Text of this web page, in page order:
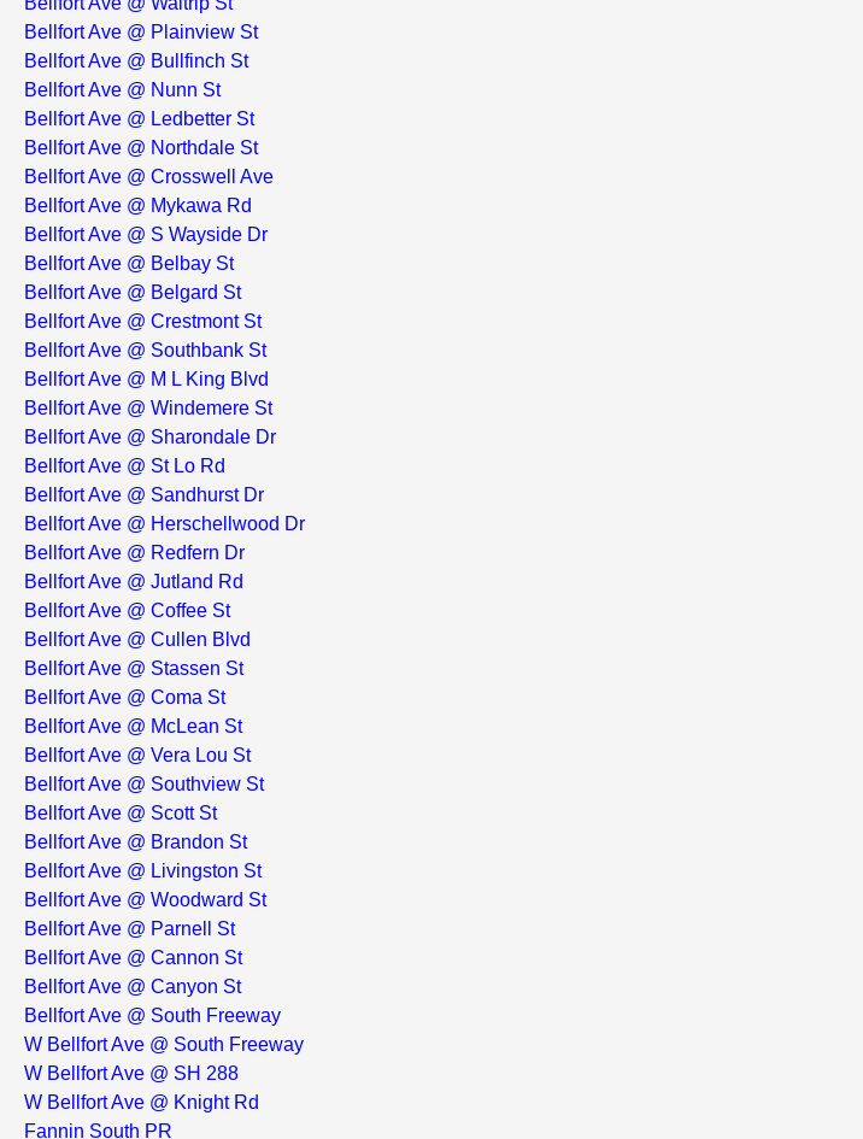
Bellfort Ave @ Plainview St
Bellfort Ave @ Bullfinch St
Bellfort Ave @ Nunn St
Bellfort Ave @ Ledbetter St
Bellfort Ave @ Northdale St
Bellfort Ave @ Crosswell Ave
Bellfort Ave @ Mykawa Rd
Bellfort Ave @ S Wayside Dr
Bellfort Ave @ Belbay St
Bellfort Ave @ Belgard St
Bellfort Ave @ Crestmont St
Bellfort Ave @ Southbank St
Bellfort Ave @ M L King Blvd
Bellfort Ave @ Windemere St
Bellfort Ave @ Sharondale Dr
Bellfort Ave @ St Lo Rd
Bellfort Ave @ Sandhurst Dr
Bellfort Ave @ Herschellwood Dr
Bellfort Ave @ Redfern Dr
Bellfort Ave @ Jutland Rd
Bellfort Ave @ Coffee St
Bellfort Ave @ Cullen Blvd
Bellfort Ave @ Stassen St
Bellfort Ave @ Coma St
Bellfort Ave @ McLean St
Bellfort Ave @ Vera Lou St
Bellfort Ave @ Southview St
Bellfort Ave @ Scott St
Bellfort Ave @ Brandon St
Bellfort Ave @ Livingston St
Bellfort Ave @ Woodward St
Bellfort Ave @ Parnell St
Bellfort Ave @ Cannon St
Bellfort Ave @ Canyon St
Bellfort Ave @ South Freeway
W Bellfort Ave @ South Freeway
W Bellfort Ave @ SH 288
W Bellfort Ave @ Knight Rd
Fannin South PR